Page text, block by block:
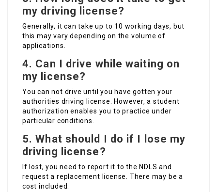
my driving license?
Generally, it can take up to 10 working days, but
this may vary depending on the volume of
applications.
4. Can I drive while waiting on
my license?
You can not drive until you have gotten your
authorities driving license. However, a student
authorization enables you to practice under
particular conditions.
5.What should I do if I lose my
driving license?
If lost, you need to report it to the NDLS and
request a replacement license. There may be a
cost included.